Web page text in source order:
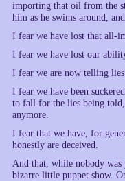
importing that oil from the
him as he swims around,
I fear we have lost that all-
I fear we have lost our
I fear we are now telling
I fear we have been
to fall for the lies being told,
anymore.
I fear that we have, for
honestly are deceived.
And that, while nobody was
bizarre little puppet show.